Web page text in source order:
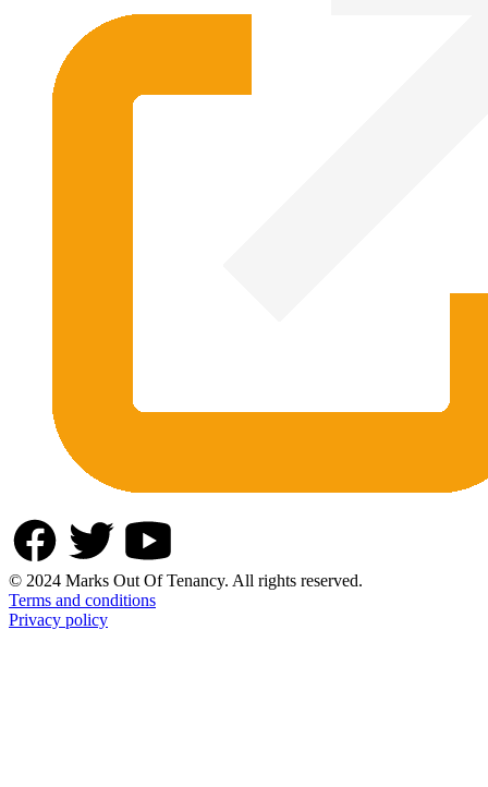
© 2024 Marks Out Of Tenancy. All rights reserved.
Terms and conditions
Privacy policy